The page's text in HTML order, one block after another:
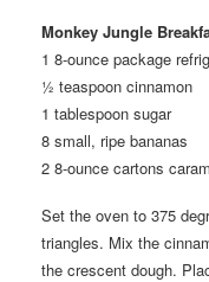
Monkey Jungle
1 8-ounce package
½ teaspoon cinnamon
1 tablespoon sugar
8 small, ripe bananas
2 8-ounce cartons
Set the oven to 375
triangles. Mix the
the crescent dough.